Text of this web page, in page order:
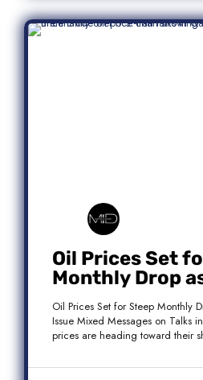
Oil Prices Set
Monthly Drop
Iran Issue
on Qatar Talks
Oil Prices Set for Steep Monthly
Issue Mixed Messages on Talks
prices are heading toward their